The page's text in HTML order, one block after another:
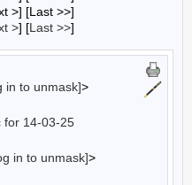
>] [Last >>]
>] [Last >>]
in to unmask]>
for 14-03-25
in to unmask]>